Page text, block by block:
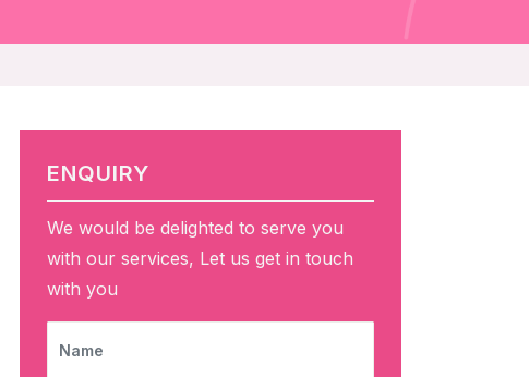
ENQUIRY
We would be delighted to serve you
with our services, Let us get in touch
with you